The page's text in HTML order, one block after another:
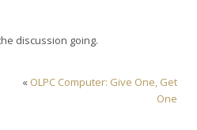
discussion going.
« OLPC Computer: Give One, Get
One